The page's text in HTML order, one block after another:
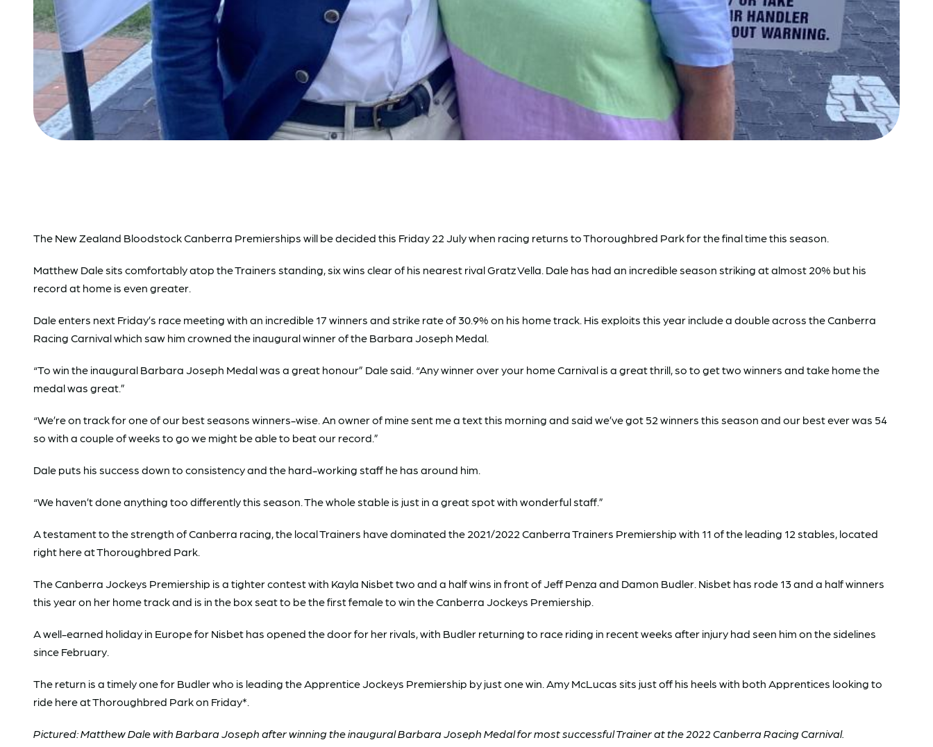
The New Zealand Bloodstock Canberra Premierships will be decided this Friday 22 July when racing returns to Thoroughbred Park for the final time this season.
Matthew Dale sits comfortably atop the Trainers standing, six wins clear of his nearest rival Gratz Vella. Dale has had an incredible season striking at almost 20% but his
record at home is even greater.
Dale enters next Friday’s race meeting with an incredible 17 winners and strike rate of 30.9% on his home track. His exploits this year include a double across the Canberra
Racing Carnival which saw him crowned the inaugural winner of the Barbara Joseph Medal.
“To win the inaugural Barbara Joseph Medal was a great honour” Dale said. “Any winner over your home Carnival is a great thrill, so to get two winners and take home the
medal was great.”
“We’re on track for one of our best seasons winners-wise. An owner of mine sent me a text this morning and said we’ve got 52 winners this season and our best ever was 54
so with a couple of weeks to go we might be able to beat our record.”
Dale puts his success down to consistency and the hard-working staff he has around him.
“We haven’t done anything too differently this season. The whole stable is just in a great spot with wonderful staff.”
A testament to the strength of Canberra racing, the local Trainers have dominated the 2021/2022 Canberra Trainers Premiership with 11 of the leading 12 stables, located
right here at Thoroughbred Park.
The Canberra Jockeys Premiership is a tighter contest with Kayla Nisbet two and a half wins in front of Jeff Penza and Damon Budler. Nisbet has rode 13 and a half winners
this year on her home track and is in the box seat to be the first female to win the Canberra Jockeys Premiership.
A well-earned holiday in Europe for Nisbet has opened the door for her rivals, with Budler returning to race riding in recent weeks after injury had seen him on the sidelines
since February.
The return is a timely one for Budler who is leading the Apprentice Jockeys Premiership by just one win. Amy McLucas sits just off his heels with both Apprentices looking to
ride here at Thoroughbred Park on Friday*.
Pictured: Matthew Dale with Barbara Joseph after winning the inaugural Barbara Joseph Medal for most successful Trainer at the 2022 Canberra Racing Carnival.